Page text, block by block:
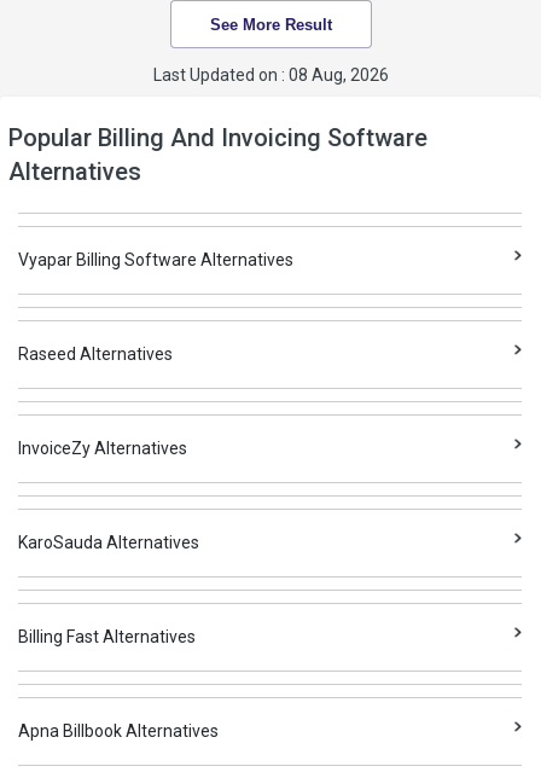
See More Result
Last Updated on : 08 Aug, 2026
Popular Billing And Invoicing Software
Alternatives
Vyapar Billing Software Alternatives
Raseed Alternatives
InvoiceZy Alternatives
KaroSauda Alternatives
Billing Fast Alternatives
Apna Billbook Alternatives